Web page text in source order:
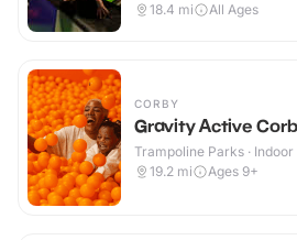
18.4 mi All Ages
CORBY
Gravity Active
Trampoline Parks · Indoor
19.2 mi Ages 9+